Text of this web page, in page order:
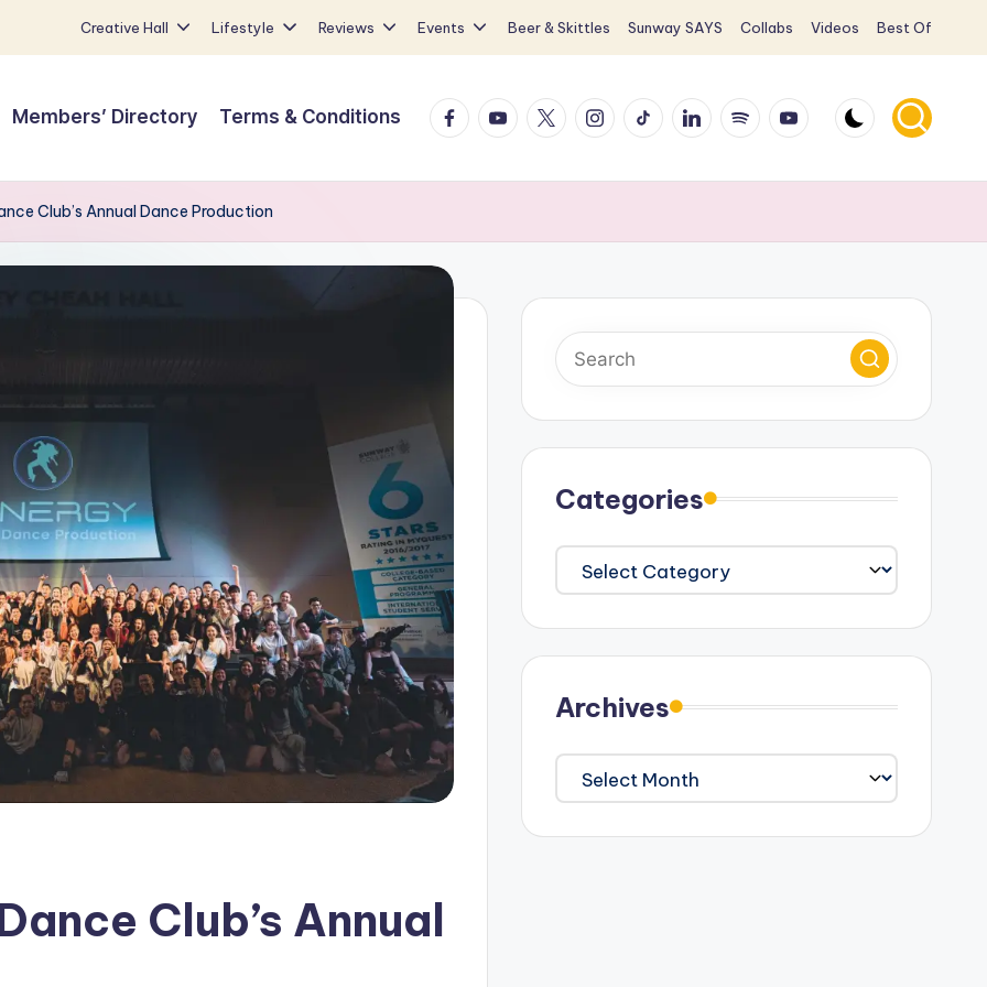
Creative Hall Lifestyle Reviews Events Beer & Skittles Sunway SAYS Collabs Videos Best Of
Members’ Directory Terms & Conditions FacebookYouTube
X Instagram
TikTokLinkedInSpotifyYouTube
Club’s Annual Dance Production
Club’s Annual
Categories
Categories
Archives
Archives